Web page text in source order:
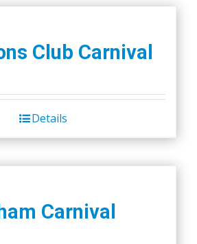
Club Carnival
Details
Carnival